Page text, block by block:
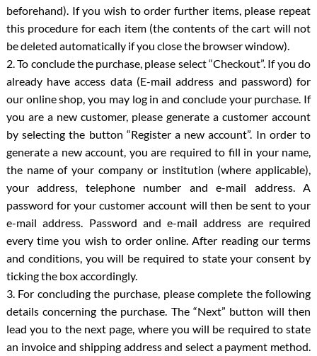
beforehand). If you wish to order further items, please repeat
this procedure for each item (the contents of the cart will not
be deleted automatically if you close the browser window).
2. To conclude the purchase, please select “Checkout”. If you do
already have access data (E-mail address and password) for
our online shop, you may log in and conclude your purchase. If
you are a new customer, please generate a customer account
by selecting the button “Register a new account”. In order to
generate a new account, you are required to fill in your name,
the name of your company or institution (where applicable),
your address, telephone number and e-mail address. A
password for your customer account will then be sent to your
e-mail address. Password and e-mail address are required
every time you wish to order online. After reading our terms
and conditions, you will be required to state your consent by
ticking the box accordingly.
3. For concluding the purchase, please complete the following
details concerning the purchase. The “Next” button will then
lead you to the next page, where you will be required to state
an invoice and shipping address and select a payment method.